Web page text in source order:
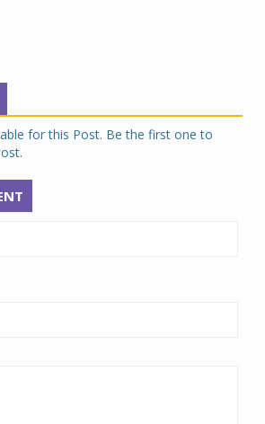
for this Post. Be the first one to